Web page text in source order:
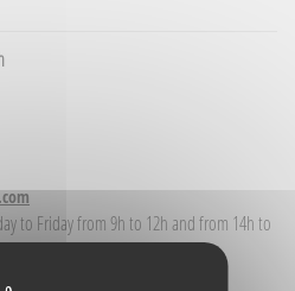
to Friday from 9h to 12h and from 14h to
12h
9h to 12h30 and from 14h to 18h